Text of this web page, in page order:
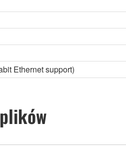
Ethernet support)